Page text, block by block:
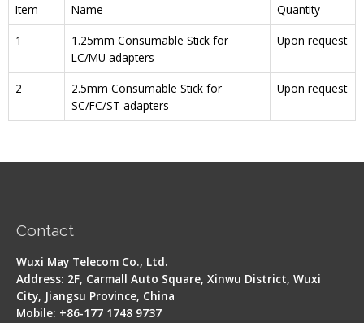
Item
Name
Quantity
1
1.25mm Consumable Stick for
LC/MU adapters
Upon request
2
2.5mm Consumable Stick for
SC/FC/ST adapters
Upon request
Contact
Wuxi May Telecom Co., Ltd.
Address: 2F, Carmall Auto Square, Xinwu District, Wuxi
City, Jiangsu Province, China
Mobile: +86-177 1748 9737